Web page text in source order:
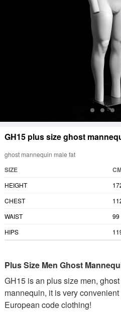
GH15 plus size ghost
ghost mannequin male fat
SIZE
HEIGHT
CHEST
WAIST
99
HIPS
Plus Size Men Ghost
GH15 is an plus size men,
mannequin, it is very
European code clothing!